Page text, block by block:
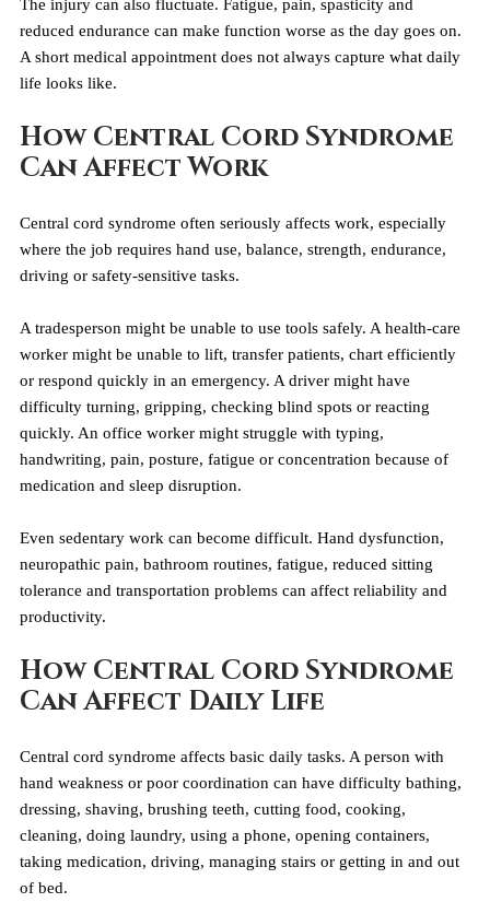
The injury can also fluctuate. Fatigue, pain, spasticity and
reduced endurance can make function worse as the day goes on.
A short medical appointment does not always capture what daily
life looks like.
How Central Cord Syndrome
Can Affect Work
Central cord syndrome often seriously affects work, especially
where the job requires hand use, balance, strength, endurance,
driving or safety-sensitive tasks.
A tradesperson might be unable to use tools safely. A health-care
worker might be unable to lift, transfer patients, chart efficiently
or respond quickly in an emergency. A driver might have
difficulty turning, gripping, checking blind spots or reacting
quickly. An office worker might struggle with typing,
handwriting, pain, posture, fatigue or concentration because of
medication and sleep disruption.
Even sedentary work can become difficult. Hand dysfunction,
neuropathic pain, bathroom routines, fatigue, reduced sitting
tolerance and transportation problems can affect reliability and
productivity.
How Central Cord Syndrome
Can Affect Daily Life
Central cord syndrome affects basic daily tasks. A person with
hand weakness or poor coordination can have difficulty bathing,
dressing, shaving, brushing teeth, cutting food, cooking,
cleaning, doing laundry, using a phone, opening containers,
taking medication, driving, managing stairs or getting in and out
of bed.